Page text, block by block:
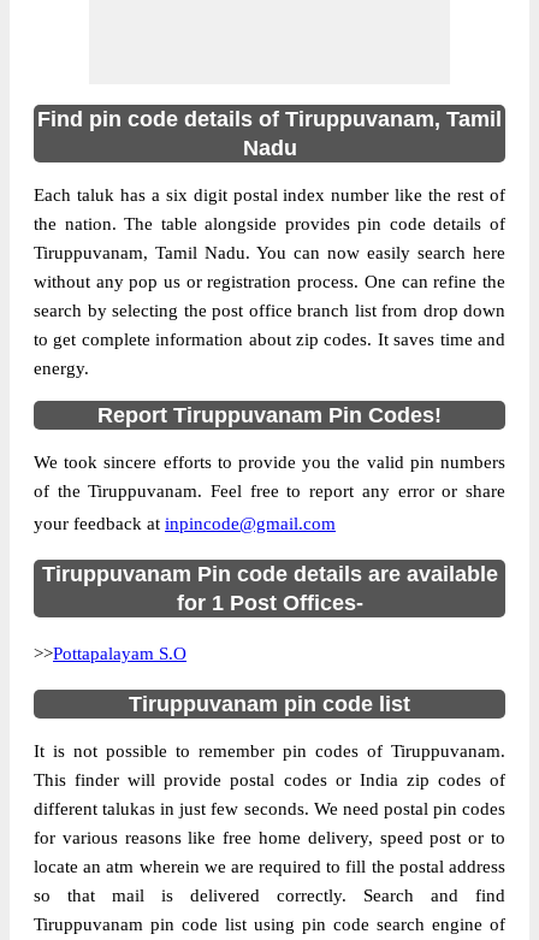
Find pin code details of Tiruppuvanam, Tamil
Nadu
Each taluk has a six digit postal index number like the rest of
the nation. The table alongside provides pin code details of
Tiruppuvanam, Tamil Nadu. You can now easily search here
without any pop us or registration process. One can refine the
search by selecting the post office branch list from drop down
to get complete information about zip codes. It saves time and
energy.
Report Tiruppuvanam Pin Codes!
We took sincere efforts to provide you the valid pin numbers
of the Tiruppuvanam. Feel free to report any error or share
your feedback at inpincode@gmail.com
Tiruppuvanam Pin code details are available
for 1 Post Offices-
>>Pottapalayam S.O
Tiruppuvanam pin code list
It is not possible to remember pin codes of Tiruppuvanam.
This finder will provide postal codes or India zip codes of
different talukas in just few seconds. We need postal pin codes
for various reasons like free home delivery, speed post or to
locate an atm wherein we are required to fill the postal address
so that mail is delivered correctly. Search and find
Tiruppuvanam pin code list using pin code search engine of